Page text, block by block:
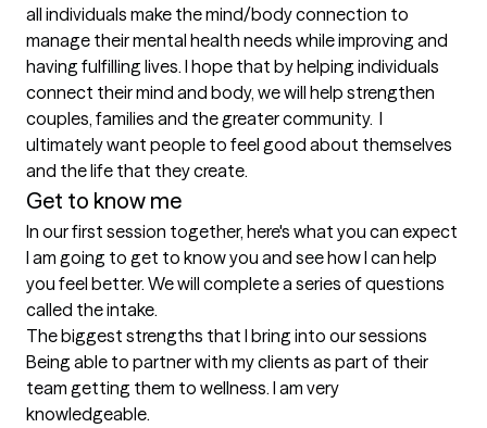
all individuals make the mind/body connection to
manage their mental health needs while improving and
having fulfilling lives. I hope that by helping individuals
connect their mind and body, we will help strengthen
couples, families and the greater community.  I
ultimately want people to feel good about themselves
and the life that they create.
Get to know me
In our first session together, here's what you can expect
I am going to get to know you and see how I can help
you feel better. We will complete a series of questions
called the intake.
The biggest strengths that I bring into our sessions
Being able to partner with my clients as part of their
team getting them to wellness. I am very
knowledgeable.